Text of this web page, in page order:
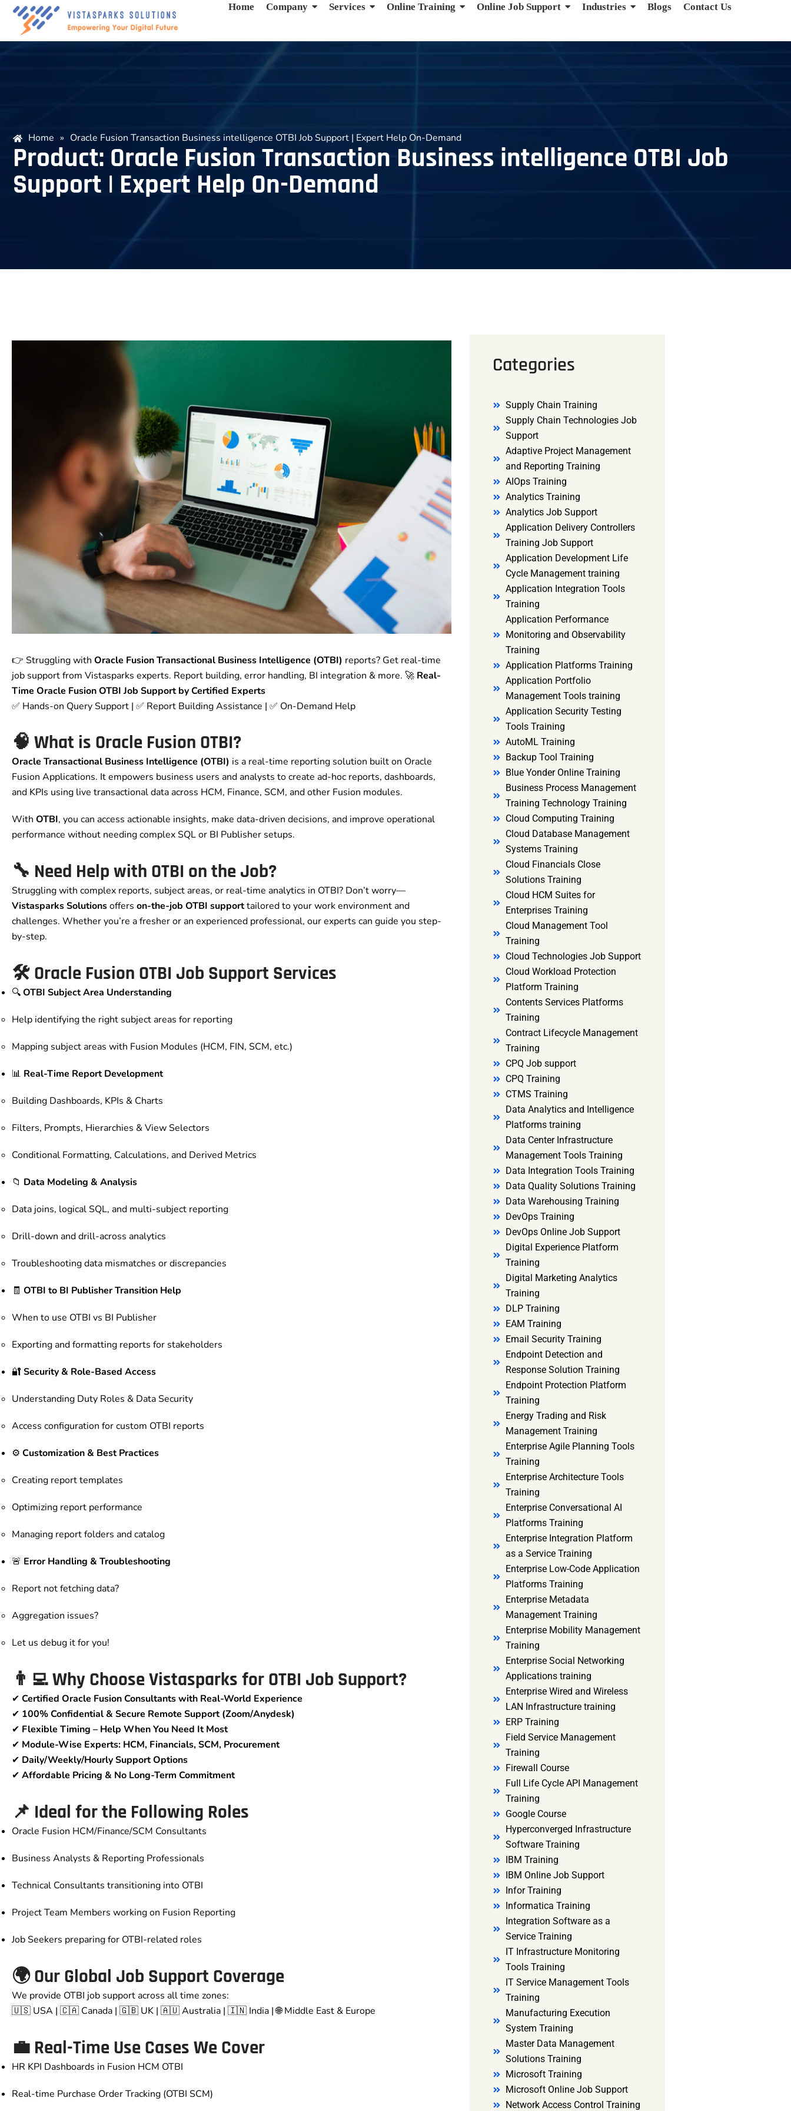
Home Company Services Online Training Online Job Support Industries Blogs Contact Us
Home » Oracle Fusion Transaction Business intelligence OTBI Job Support | Expert Help On-Demand
Product: Oracle Fusion Transaction Business intelligence OTBI Job
Support | Expert Help On-Demand
👉 Struggling with Oracle Fusion Transactional Business Intelligence (OTBI) reports? Get real-time
job support from Vistasparks experts. Report building, error handling, BI integration & more. 🚀 Real-
Time Oracle Fusion OTBI Job Support by Certified Experts
✅ Hands-on Query Support | ✅ Report Building Assistance | ✅ On-Demand Help
🧠 What is Oracle Fusion OTBI?
Oracle Transactional Business Intelligence (OTBI) is a real-time reporting solution built on Oracle
Fusion Applications. It empowers business users and analysts to create ad-hoc reports, dashboards,
and KPIs using live transactional data across HCM, Finance, SCM, and other Fusion modules.
With OTBI, you can access actionable insights, make data-driven decisions, and improve operational
performance without needing complex SQL or BI Publisher setups.
🔧 Need Help with OTBI on the Job?
Struggling with complex reports, subject areas, or real-time analytics in OTBI? Don’t worry—
Vistasparks Solutionsoffers on-the-job OTBI supporttailored to your work environment and
challenges. Whether you’re a fresher or an experienced professional, our experts can guide you step-
by-step.
🛠️ Oracle Fusion OTBI Job Support Services
🔍OTBI Subject Area Understanding
Help identifying the right subject areas for reporting
Mapping subject areas with Fusion Modules (HCM, FIN, SCM, etc.)
📊 Real-Time Report Development
Building Dashboards, KPIs & Charts
Filters, Prompts, Hierarchies & View Selectors
Conditional Formatting, Calculations, and Derived Metrics
📁 Data Modeling & Analysis
Data joins, logical SQL, and multi-subject reporting
Drill-down and drill-across analytics
Troubleshooting data mismatches or discrepancies
🧾 OTBI to BI Publisher Transition Help
When to use OTBI vs BI Publisher
Exporting and formatting reports for stakeholders
🔐 Security & Role-Based Access
Understanding Duty Roles & Data Security
Access configuration for custom OTBI reports
⚙️ Customization & Best Practices
Creating report templates
Optimizing report performance
Managing report folders and catalog
🚨 Error Handling & Troubleshooting
Report not fetching data?
Aggregation issues?
Let us debug it for you!
👨‍💻 Why Choose Vistasparks for OTBI Job Support?
✔ Certified Oracle Fusion Consultants with Real-World Experience
✔ 100% Confidential & Secure Remote Support (Zoom/Anydesk)
✔ Flexible Timing – Help When You Need It Most
✔ Module-Wise Experts: HCM, Financials, SCM, Procurement
✔ Daily/Weekly/Hourly Support Options
✔ Affordable Pricing & No Long-Term Commitment
📌 Ideal for the Following Roles
Oracle Fusion HCM/Finance/SCM Consultants
Business Analysts & Reporting Professionals
Technical Consultants transitioning into OTBI
Project Team Members working on Fusion Reporting
Job Seekers preparing for OTBI-related roles
🌍 Our Global Job Support Coverage
We provide OTBI job support across all time zones:
🇺🇸 USA | 🇨🇦 Canada | 🇬🇧 UK | 🇦🇺 Australia | 🇮🇳 India | 🌐 Middle East & Europe
💼 Real-Time Use Cases We Cover
HR KPI Dashboards in Fusion HCM OTBI
Real-time Purchase Order Tracking (OTBI SCM)
Categories
Supply Chain Training
Supply Chain Technologies Job
Support
Adaptive Project Management
and Reporting Training
AIOps Training
Analytics Training
Analytics Job Support
Application Delivery Controllers
Training Job Support
Application Development Life
Cycle Management training
Application Integration Tools
Training
Application Performance
Monitoring and Observability
Training
Application Platforms Training
Application Portfolio
Management Tools training
Application Security Testing
Tools Training
AutoML Training
Backup Tool Training
Blue Yonder Online Training
Business Process Management
Training Technology Training
Cloud Computing Training
Cloud Database Management
Systems Training
Cloud Financials Close
Solutions Training
Cloud HCM Suites for
Enterprises Training
Cloud Management Tool
Training
Cloud Technologies Job Support
Cloud Workload Protection
Platform Training
Contents Services Platforms
Training
Contract Lifecycle Management
Training
CPQ Job support
CPQ Training
CTMS Training
Data Analytics and Intelligence
Platforms training
Data Center Infrastructure
Management Tools Training
Data Integration Tools Training
Data Quality Solutions Training
Data Warehousing Training
DevOps Training
DevOps Online Job Support
Digital Experience Platform
Training
Digital Marketing Analytics
Training
DLP Training
EAM Training
Email Security Training
Endpoint Detection and
Response Solution Training
Endpoint Protection Platform
Training
Energy Trading and Risk
Management Training
Enterprise Agile Planning Tools
Training
Enterprise Architecture Tools
Training
Enterprise Conversational AI
Platforms Training
Enterprise Integration Platform
as a Service Training
Enterprise Low-Code Application
Platforms Training
Enterprise Metadata
Management Training
Enterprise Mobility Management
Training
Enterprise Social Networking
Applications training
Enterprise Wired and Wireless
LAN Infrastructure training
ERP Training
Field Service Management
Training
Firewall Course
Full Life Cycle API Management
Training
Google Course
Hyperconverged Infrastructure
Software Training
IBM Training
IBM Online Job Support
Infor Training
Informatica Training
Integration Software as a
Service Training
IT Infrastructure Monitoring
Tools Training
IT Service Management Tools
Training
Manufacturing Execution
System Training
Master Data Management
Solutions Training
Microsoft Training
Microsoft Online Job Support
Network Access Control Training